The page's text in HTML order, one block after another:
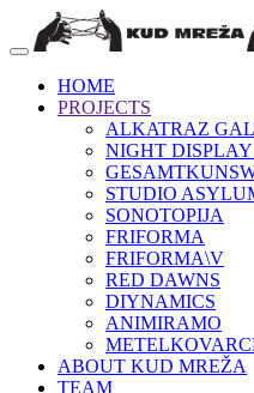
HOME
PROJECTS
ALKATRAZ
NIGHT
STUDIO
SONOTOPIJA
FRIFORMA
FRIFORMA\V
RED DAWNS
DIYNAMICS
ANIMIRAMO
ABOUT KUD MREŽA
TEAM